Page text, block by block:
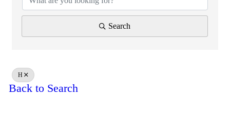
Search
H
Back to Search